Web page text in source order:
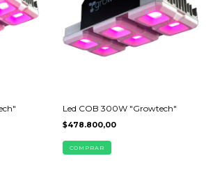
Led COB 300W "Growtech"
$478.800,00